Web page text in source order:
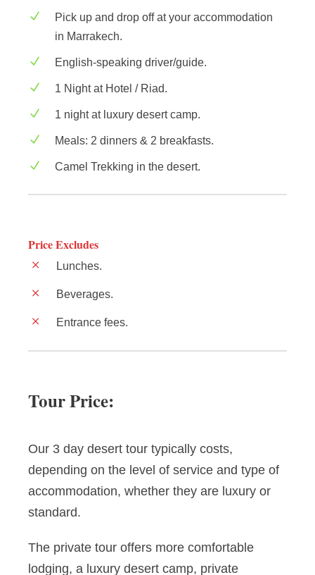
Pick up and drop off at your accommodation
in Marrakech.
English-speaking driver/guide.
1 Night at Hotel / Riad.
1 night at luxury desert camp.
Meals: 2 dinners & 2 breakfasts.
Camel Trekking in the desert.
Price Excludes
Lunches.
Beverages.
Entrance fees.
Tour Price:
Our 3 day desert tour typically costs,
depending on the level of service and type of
accommodation, whether they are luxury or
standard.
The private tour offers more comfortable
lodging, a luxury desert camp, private